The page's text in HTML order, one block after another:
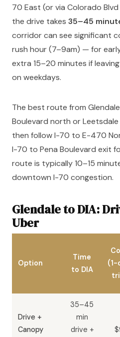
70 East (or via Colorado
the drive takes 35–45
corridor can see significant
rush hour (7–9am) — for
extra 15–20 minutes if
on weekdays.
The best route from
Boulevard north or
then follow I-70 to E-470
I-70 to Pena Boulevard exit
route is typically 10–15
downtown I-70 congestion.
Glendale to DIA:
Uber
Option
Time
to DIA
(1-
Drive +
Canopy
35–45
min
drive +